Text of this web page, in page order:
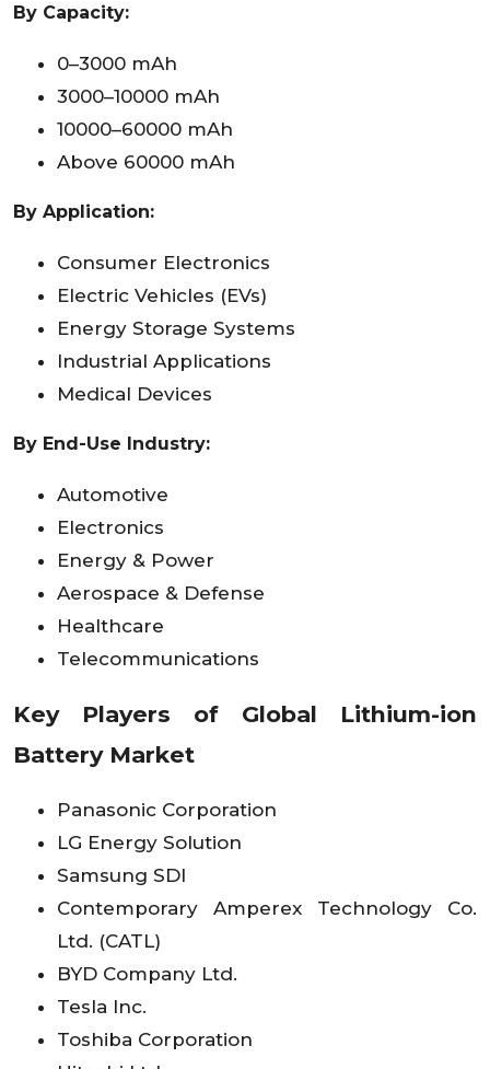
By Capacity:
0–3000 mAh
3000–10000 mAh
10000–60000 mAh
Above 60000 mAh
By Application:
Consumer Electronics
Electric Vehicles (EVs)
Energy Storage Systems
Industrial Applications
Medical Devices
By End-Use Industry:
Automotive
Electronics
Energy & Power
Aerospace & Defense
Healthcare
Telecommunications
Key Players of Global Lithium-ion
Battery Market
Panasonic Corporation
LG Energy Solution
Samsung SDI
Contemporary Amperex Technology Co.
Ltd. (CATL)
BYD Company Ltd.
Tesla Inc.
Toshiba Corporation